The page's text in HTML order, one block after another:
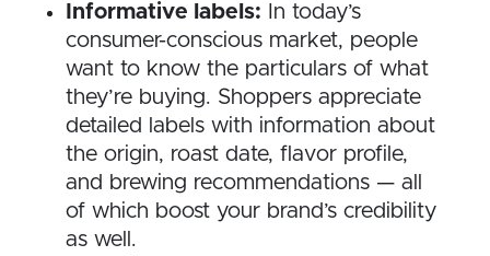
Informative labels: In today’s
consumer-conscious market, people
want to know the particulars of what
they’re buying. Shoppers appreciate
detailed labels with information about
the origin, roast date, flavor profile,
and brewing recommendations — all
of which boost your brand’s credibility
as well.